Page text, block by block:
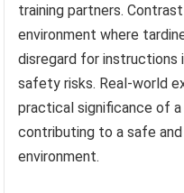
training partners.
environment where
disregard for instructions
safety risks. Real-world
practical significance of
contributing to a safe
environment.